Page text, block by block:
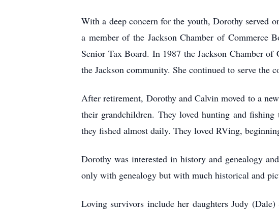
With a deep concern for the youth, Dorothy served
a member of the Jackson Chamber of Commerce
Senior Tax Board. In 1987 the Jackson Chamber
the Jackson community. She continued to serve the
After retirement, Dorothy and Calvin moved to a
their grandchildren. They loved hunting and
they fished almost daily. They loved RVing,
Dorothy was interested in history and genealogy
only with genealogy but with much historical and
Loving survivors include her daughters Judy